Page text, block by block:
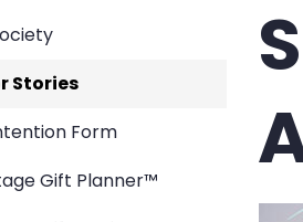
Stories
Form
Gift Planner™